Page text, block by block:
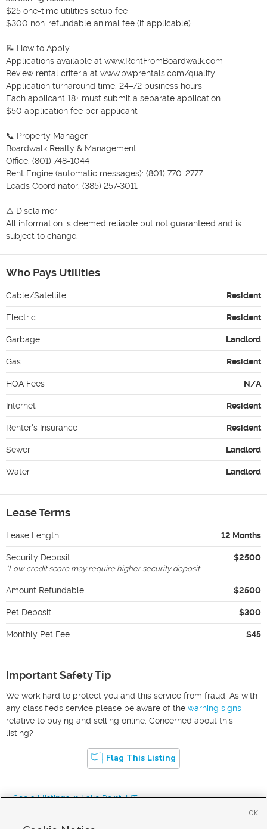
$25 one-time utilities setup fee
$300 non-refundable animal fee (if applicable)
📝 How to Apply
Applications available at www.RentFromBoardwalk.com
Review rental criteria at www.bwprentals.com/qualify
Application turnaround time: 24–72 business hours
Each applicant 18+ must submit a separate application
$50 application fee per applicant
📞 Property Manager
Boardwalk Realty & Management
Office: (801) 748-1044
Rent Engine (automatic messages): (801) 770-2777
Leads Coordinator: (385) 257-3011
⚠️ Disclaimer
All information is deemed reliable but not guaranteed and is
subject to change.
Who Pays Utilities
Cable/Satellite Resident
Electric Resident
Garbage Landlord
Gas Resident
HOA Fees N/A
Internet Resident
Renter's Insurance Resident
Sewer Landlord
Water Landlord
Lease Terms
Lease Length 12 Months
Security Deposit $2500
*Low credit score may require higher security deposit
Amount Refundable $2500
Pet Deposit $300
Monthly Pet Fee $45
Important Safety Tip
We work hard to protect you and this service from fraud. As with
any classifieds service please be aware of the warning signs
relative to buying and selling online. Concerned about this
listing?
Flag This Listing
« See all listings inLake Point,UT
OK